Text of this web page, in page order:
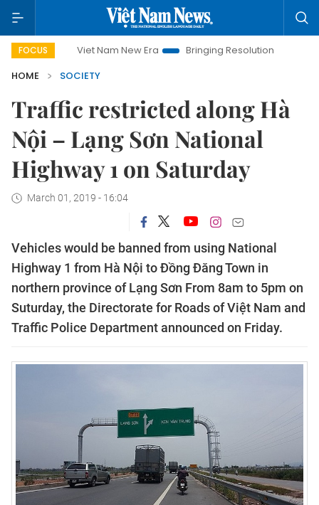
FOCUSViet Nam New Era Bringing Resolutions to Life
HOME
SOCIETY
Traffic restricted along Hà
Nội – Lạng Sơn National
Highway 1 on Saturday
March 01, 2019 - 16:04
Vehicles would be banned from using National
Highway 1 from Hà Nội to Đồng Đăng Town in
northern province of Lạng Sơn From 8am to 5pm on
Suturday, the Directorate for Roads of Việt Nam and
Traffic Police Department announced on Friday.